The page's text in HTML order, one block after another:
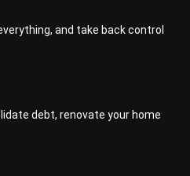
and take back control
debt, renovate your home